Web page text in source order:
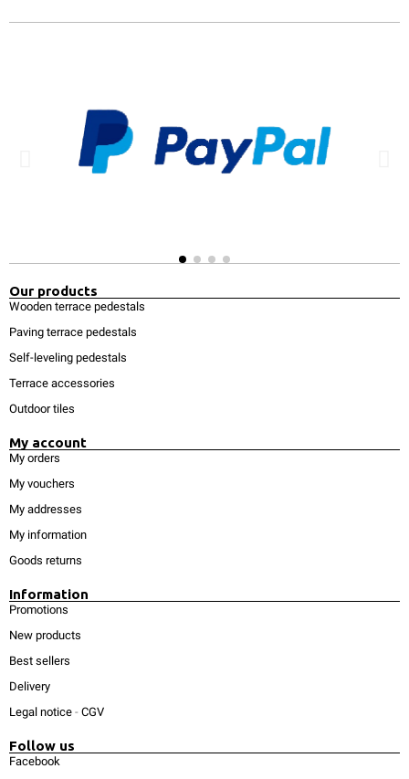
Our products
Wooden terrace pedestals
Paving terrace pedestals
Self-leveling pedestals
Terrace accessories
Outdoor tiles
My account
My orders
My vouchers
My addresses
My information
Goods returns
Information
Promotions
New products
Best sellers
Delivery
Legal notice - CGV
Follow us
Facebook